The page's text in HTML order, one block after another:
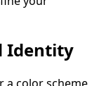
Identity
a color scheme